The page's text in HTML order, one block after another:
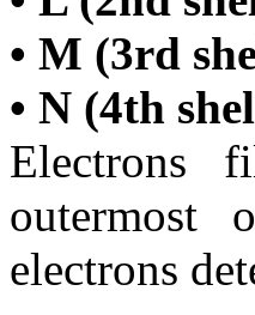
• M (3rd
• N (4th
Electrons
outermost
electrons